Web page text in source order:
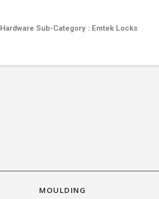
Hardware Sub-Category : Emtek Locks
MOULDING